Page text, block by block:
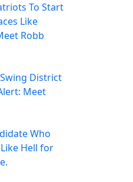
To Start
Like
Robb
District
Meet
Who
Hell for